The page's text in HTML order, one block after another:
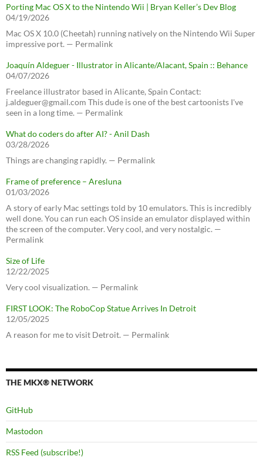
Porting Mac OS X to the Nintendo Wii | Bryan Keller’s Dev Blog
04/19/2026
Mac OS X 10.0 (Cheetah) running natively on the Nintendo Wii Super
impressive port. — Permalink
Joaquín Aldeguer - Illustrator in Alicante/Alacant, Spain :: Behance
04/07/2026
Freelance illustrator based in Alicante, Spain Contact:
j.aldeguer@gmail.com This dude is one of the best cartoonists I've
seen in a long time. — Permalink
What do coders do after AI? - Anil Dash
03/28/2026
Things are changing rapidly. — Permalink
Frame of preference – Aresluna
01/03/2026
A story of early Mac settings told by 10 emulators. This is incredibly
well done. You can run each OS inside an emulator displayed within
the screen of the computer. Very cool, and very nostalgic. —
Permalink
Size of Life
12/22/2025
Very cool visualization. — Permalink
FIRST LOOK: The RoboCop Statue Arrives In Detroit
12/05/2025
A reason for me to visit Detroit. — Permalink
THE MKX® NETWORK
GitHub
Mastodon
RSS Feed (subscribe!)